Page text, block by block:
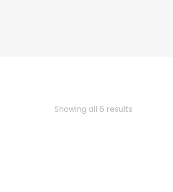
Showing all 6 results